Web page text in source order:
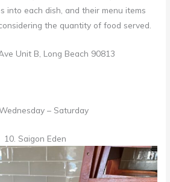
into each dish, and their menu items
the quantity of food served.
Unit B, Long Beach 90813
– Saturday
10. Saigon Eden